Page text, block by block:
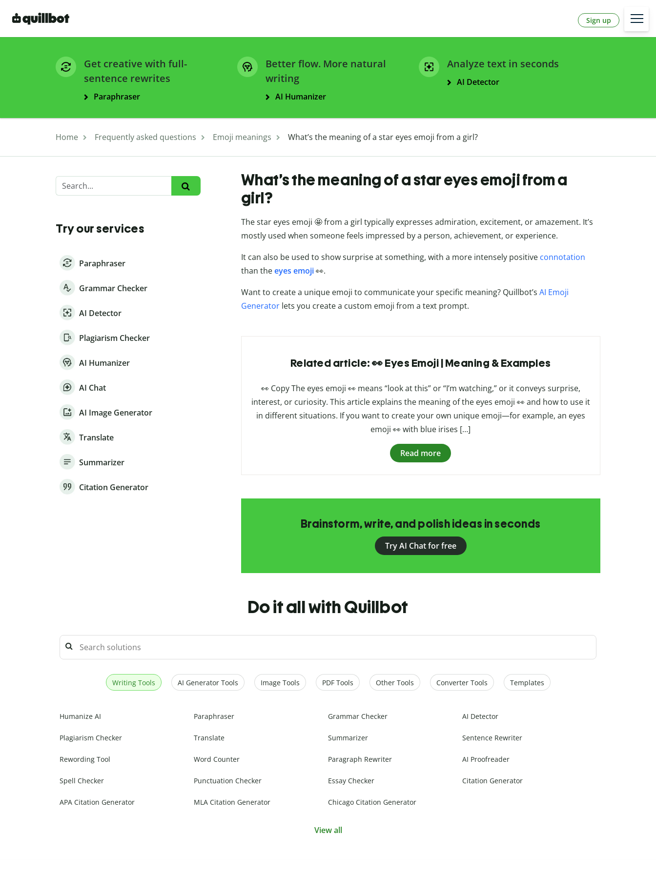
Sign up
Get creative with full-
sentence rewrites
Paraphraser
Better flow. More natural
writing
AI Humanizer
Analyze text in seconds
AI Detector
Home Frequently asked questions Emoji meanings What’s the meaning of a star eyes emoji from a girl?
Try our services
Paraphraser
Grammar Checker
AI Detector
Plagiarism Checker
AI Humanizer
AI Chat
AI Image Generator
Translate
Summarizer
Citation Generator
What’s the meaning of a star eyes emoji from a
girl?
The star eyes emoji 🤩 from a girl typically expresses admiration, excitement, or amazement. It’s
mostly used when someone feels impressed by a person, achievement, or experience.
It can also be used to show surprise at something, with a more intensely positive connotation
than theeyes emoji👀.
Want to create a unique emoji to communicate your specific meaning? Quillbot’s AI Emoji
Generatorlets you create a custom emoji from a text prompt.
Related article: 👀 Eyes Emoji | Meaning & Examples
👀 Copy The eyes emoji 👀 means “look at this” or “I’m watching,” or it conveys surprise,
interest, or curiosity. This article explains the meaning of the eyes emoji 👀 and how to use it
in different situations. If you want to create your own unique emoji—for example, an eyes
emoji 👀 with blue irises […]
Read more
Brainstorm, write, and polish ideas in seconds
Try AI Chat for free
Do it all with Quillbot
Writing Tools AI Generator Tools Image Tools PDF Tools Other Tools Converter Tools Templates
Humanize AI Paraphraser Grammar Checker AI Detector
Plagiarism Checker Translate Summarizer Sentence Rewriter
Rewording Tool Word Counter Paragraph Rewriter AI Proofreader
Spell Checker Punctuation Checker Essay Checker Citation Generator
APA Citation Generator MLA Citation Generator Chicago Citation Generator
View all